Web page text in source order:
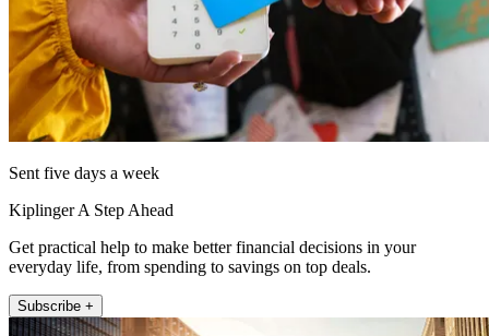
Sent five days a week
Kiplinger A Step Ahead
Get practical help to make better financial decisions in your
everyday life, from spending to savings on top deals.
Subscribe +